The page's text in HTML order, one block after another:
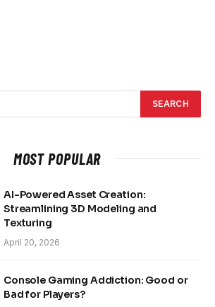
MOST POPULAR
AI-Powered Asset Creation:
Streamlining 3D Modeling and
Texturing
April 20, 2026
Console Gaming Addiction: Good or
Bad for Players?